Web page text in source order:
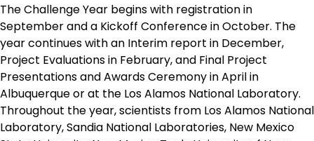
The Challenge Year begins with registration in
September and a Kickoff Conference in October. The
year continues with an Interim report in December,
Project Evaluations in February, and Final Project
Presentations and Awards Ceremony in April in
Albuquerque or at the Los Alamos National Laboratory.
Throughout the year, scientists from Los Alamos National
Laboratory, Sandia National Laboratories, New Mexico